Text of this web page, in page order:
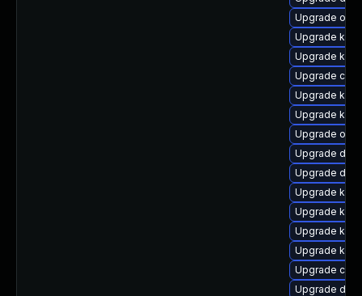
Upgrade
Upgrade
Upgrade
Upgrade
Upgrade
Upgrade
Upgrade
Upgrade
Upgrade
Upgrade
Upgrade
Upgrade
Upgrade
Upgrade
Upgrade